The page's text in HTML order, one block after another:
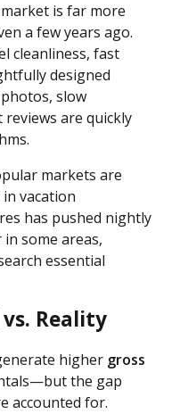
is far more
a few years ago.
cleanliness, fast
designed
slow
are quickly
markets are
vacation
has pushed nightly
some areas,
essential
Reality
higher gross
the gap
accounted for.